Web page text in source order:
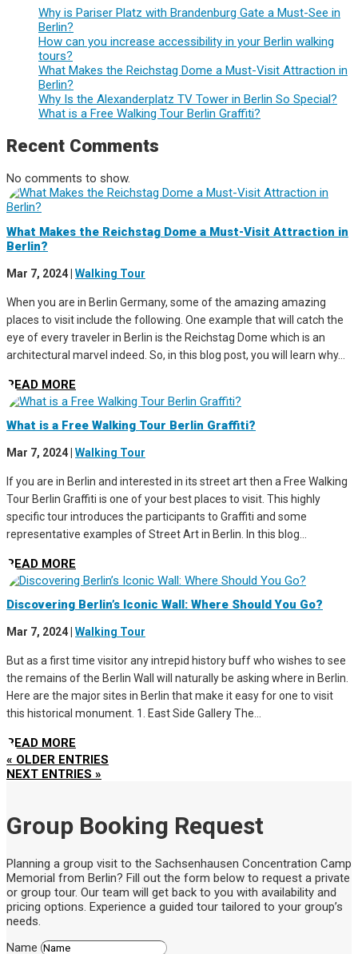
Why is Pariser Platz with Brandenburg Gate a Must-See in
Berlin?
How can you increase accessibility in your Berlin walking
tours?
What Makes the Reichstag Dome a Must-Visit Attraction in
Berlin?
Why Is the Alexanderplatz TV Tower in Berlin So Special?
What is a Free Walking Tour Berlin Graffiti?
Recent Comments
No comments to show.
What Makes the Reichstag Dome a Must-Visit Attraction in
Berlin?
Mar 7, 2024| Walking Tour
When you are in Berlin Germany, some of the amazing amazing
places to visit include the following. One example that will catch the
eye of every traveler in Berlin is the Reichstag Dome which is an
architectural marvel indeed. So, in this blog post, you will learn why...
READ MORE
What is a Free Walking Tour Berlin Graffiti?
Mar 7, 2024 Walking Tour
If you are in Berlin and interested in its street art then a Free Walking
Tour Berlin Graffiti is one of your best places to visit. This highly
specific tour introduces the participants to Graffiti and some
representative examples of Street Art in Berlin. In this blog...
READ MORE
Discovering Berlin’s Iconic Wall: Where Should You Go?
Mar 7, 2024 Walking Tour
But as a first time visitor any intrepid history buff who wishes to see
the remains of the Berlin Wall will naturally be asking where in Berlin.
Here are the major sites in Berlin that make it easy for one to visit
this historical monument. 1. East Side Gallery The...
READ MORE
« OLDER ENTRIES
NEXT ENTRIES »
Group Booking Request
Planning a group visit to the Sachsenhausen Concentration Camp
Memorial from Berlin? Fill out the form below to request a private
or group tour. Our team will get back to you with availability and
pricing options. Experience a guided tour tailored to your group’s
needs.
Name